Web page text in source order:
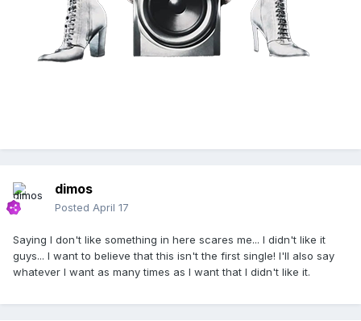
dimos
Posted April 17
Saying I don't like something in here scares me... I didn't like it
guys... I want to believe that this isn't the first single! I'll also say
whatever I want as many times as I want that I didn't like it.